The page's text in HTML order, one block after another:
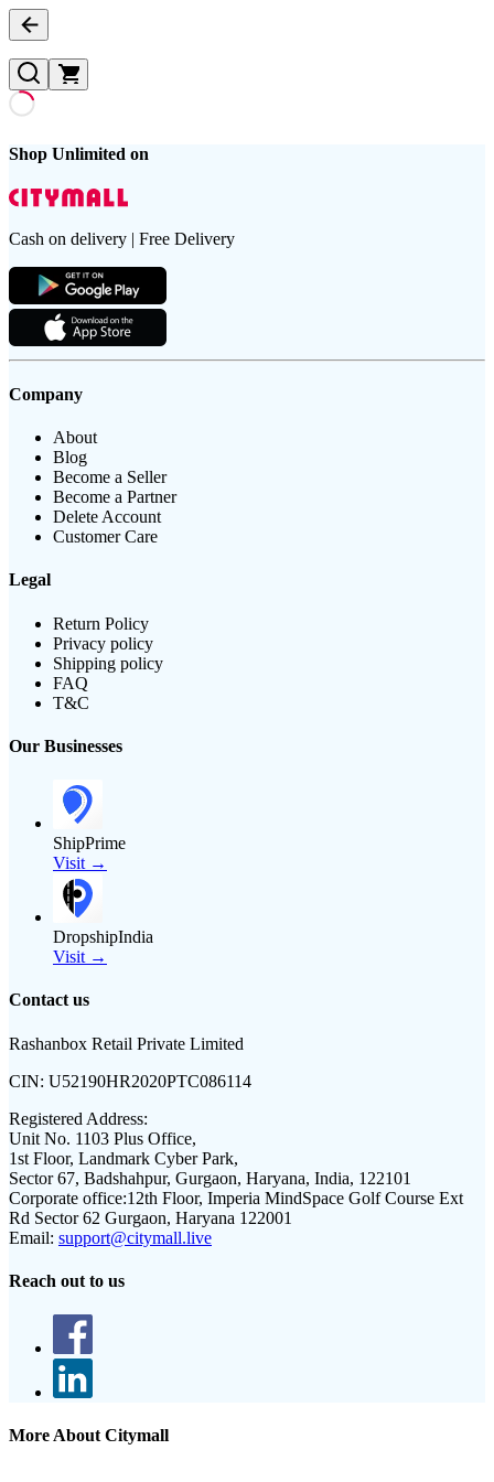
Shop Unlimited on
Cash on delivery | Free Delivery
Company
About
Blog
Become a Seller
Become a Partner
Delete Account
Customer Care
Legal
Return Policy
Privacy policy
Shipping policy
FAQ
T&C
Our Businesses
ShipPrime
Visit →
DropshipIndia
Visit →
Contact us
Rashanbox Retail Private Limited
CIN: U52190HR2020PTC086114
Registered Address:
Unit No. 1103 Plus Office,
1st Floor, Landmark Cyber Park,
Sector 67, Badshahpur, Gurgaon, Haryana, India, 122101
Corporate office:12th Floor, Imperia MindSpace Golf Course Ext
Rd Sector 62 Gurgaon, Haryana 122001
Email: support@citymall.live
Reach out to us
More About Citymall